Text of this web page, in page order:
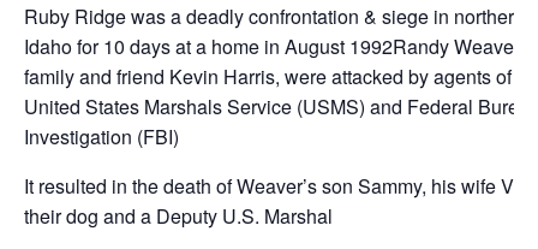
Ruby Ridge was a deadly confrontation & siege in northern
Idaho for 10 days at a home in August 1992Randy Weaver,
family and friend Kevin Harris, were attacked by agents of
United States Marshals Service (USMS) and Federal
Investigation (FBI)
It resulted in the death of Weaver’s son Sammy, his wife
their dog and a Deputy U.S. Marshal